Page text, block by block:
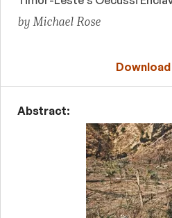
by Michael Rose
Download
Abstract: